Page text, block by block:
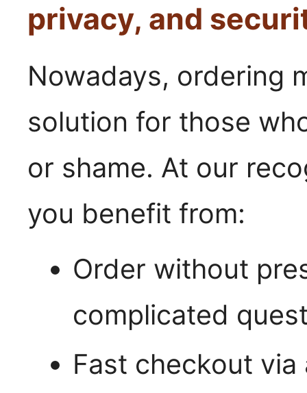
privacy, and
Nowadays, ordering
solution for those
or shame. At our
you benefit from:
Order without
complicated
Fast checkout